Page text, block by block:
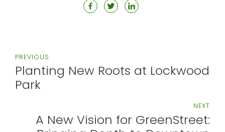
PREVIOUS
Planting New Roots at Lockwood
Park
NEXT
A New Vision for GreenStreet: